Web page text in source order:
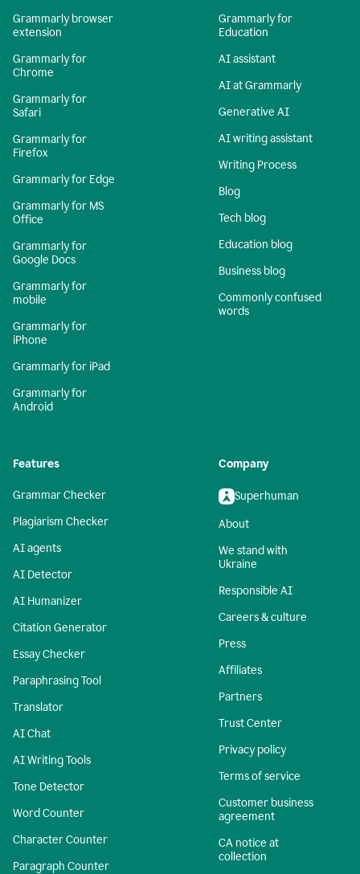
Grammarly browser
extension
Grammarly for
Chrome
Grammarly for
Safari
Grammarly for
Firefox
Grammarly for Edge
Grammarly for MS
Office
Grammarly for
Google Docs
Grammarly for
mobile
Grammarly for
iPhone
Grammarly for iPad
Grammarly for
Android
Grammarly for
Education
AI assistant
AI at Grammarly
Generative AI
AI writing assistant
Writing Process
Blog
Tech blog
Education blog
Business blog
Commonly confused
words
Features
Grammar Checker
Plagiarism Checker
AI agents
AI Detector
AI Humanizer
Citation Generator
Essay Checker
Paraphrasing Tool
Translator
AI Chat
AI Writing Tools
Tone Detector
Word Counter
Character Counter
Paragraph Counter
Company
Superhuman
About
We stand with
Ukraine
Responsible AI
Careers & culture
Press
Affiliates
Partners
Trust Center
Privacy policy
Terms of service
Customer business
agreement
CA notice at
collection